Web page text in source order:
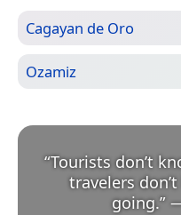
Cagayan de Oro
Ozamiz
“Tourists don’t
travelers
going.”